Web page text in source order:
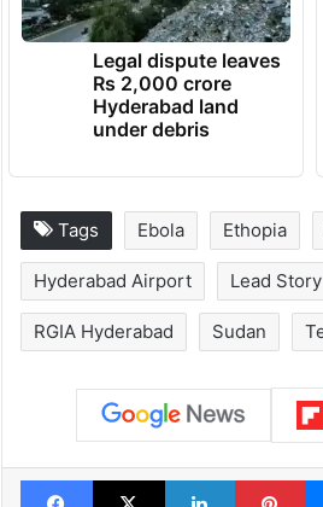
TRENDING NEWS
Legal dispute leaves
Rs 2,000 crore
Hyderabad land
under debris
Ebola
Hyderabad Airport Lead Story